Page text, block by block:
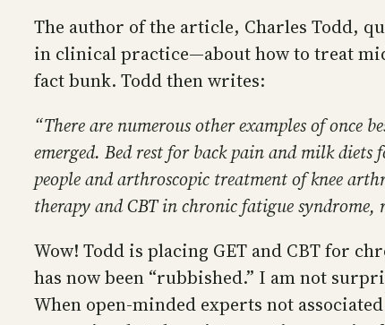
The author of the article, Charles Todd,
in clinical practice—about how to treat
fact bunk. Todd then writes:
“There are numerous other examples of once
emerged. Bed rest for back pain and milk
people and arthroscopic treatment of knee
therapy and CBT in chronic fatigue syndrome,
Wow! Todd is placing GET and CBT for
has now been “rubbished.” I am not
When open-minded experts not